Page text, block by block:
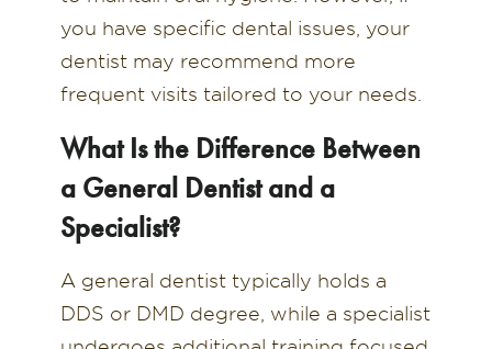
you have specific dental issues, your
dentist may recommend more
frequent visits tailored to your needs.
What Is the Difference Between
a General Dentist and a
Specialist?
A general dentist typically holds a
DDS or DMD degree, while a specialist